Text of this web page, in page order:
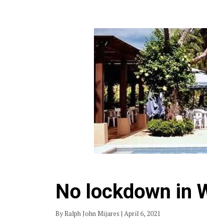
No lockdown in
By Ralph John Mijares | April 6, 2021